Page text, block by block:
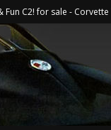
Fun C2! for sale -